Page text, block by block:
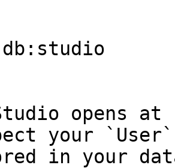
db:studio
opens
your
in your